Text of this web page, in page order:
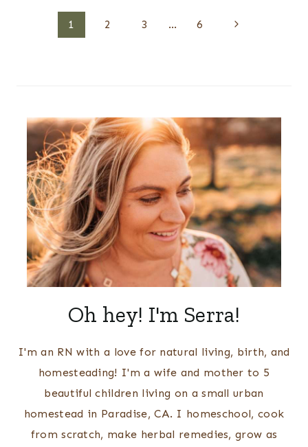
1 2 3 … 6
Next
Oh hey! I'm Serra!
I'm an RN with a love for natural living, birth, and
homesteading! I'm a wife and mother to 5
beautiful children living on a small urban
homestead in Paradise, CA. I homeschool, cook
from scratch, make herbal remedies, grow as